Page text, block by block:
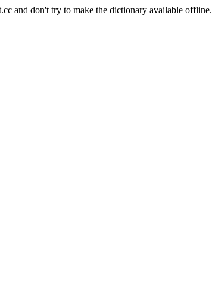
and don't try to make the dictionary available offline.